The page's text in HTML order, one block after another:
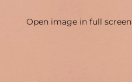
Open image in full screen